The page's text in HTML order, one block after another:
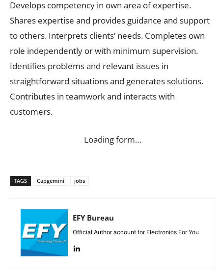
Develops competency in own area of expertise.
Shares expertise and provides guidance and support
to others. Interprets clients’ needs. Completes own
role independently or with minimum supervision.
Identifies problems and relevant issues in
straightforward situations and generates solutions.
Contributes in teamwork and interacts with
customers.
Loading form…
TAGS Capgemini jobs
EFY Bureau
Official Author account for Electronics For You